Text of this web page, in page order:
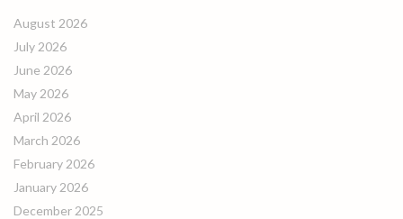
August 2026
July 2026
June 2026
May 2026
April 2026
March 2026
February 2026
January 2026
December 2025